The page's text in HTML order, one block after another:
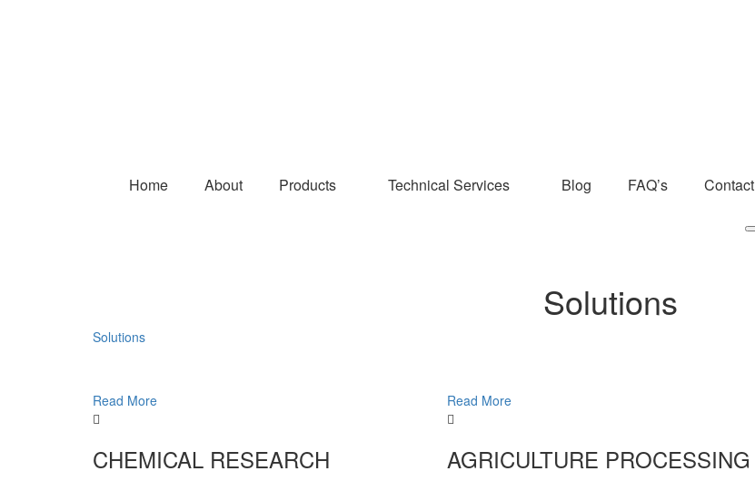
Home About Products Technical Services Blog FAQ’s Contact
Solutions
Solutions
Read More
CHEMICAL RESEARCH
Read More
AGRICULTURE PROCESSING